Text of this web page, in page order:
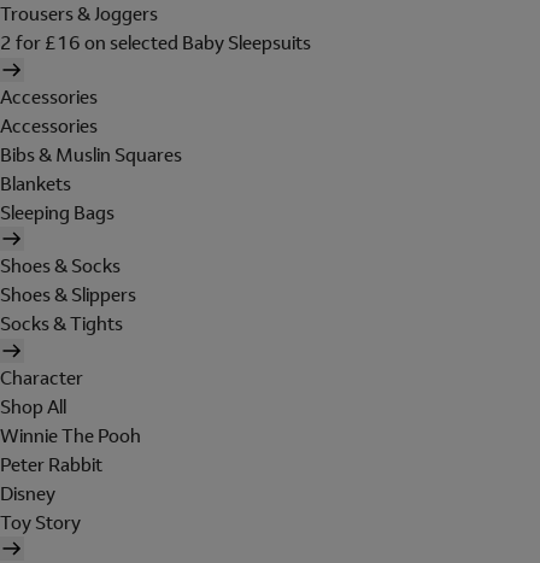
Trousers & Joggers
2 for £16 on selected Baby Sleepsuits
Accessories
Accessories
Bibs & Muslin Squares
Blankets
Sleeping Bags
Shoes & Socks
Shoes & Slippers
Socks & Tights
Character
Shop All
Winnie The Pooh
Peter Rabbit
Disney
Toy Story